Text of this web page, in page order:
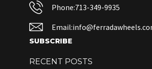
Phone:713-349-9935
SUBSCRIBE
RECENT POSTS